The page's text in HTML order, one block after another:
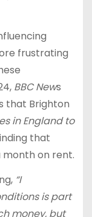
frustrating
BBC News
that Brighton
in England to
that
month on rent.
“I
is part
money, but